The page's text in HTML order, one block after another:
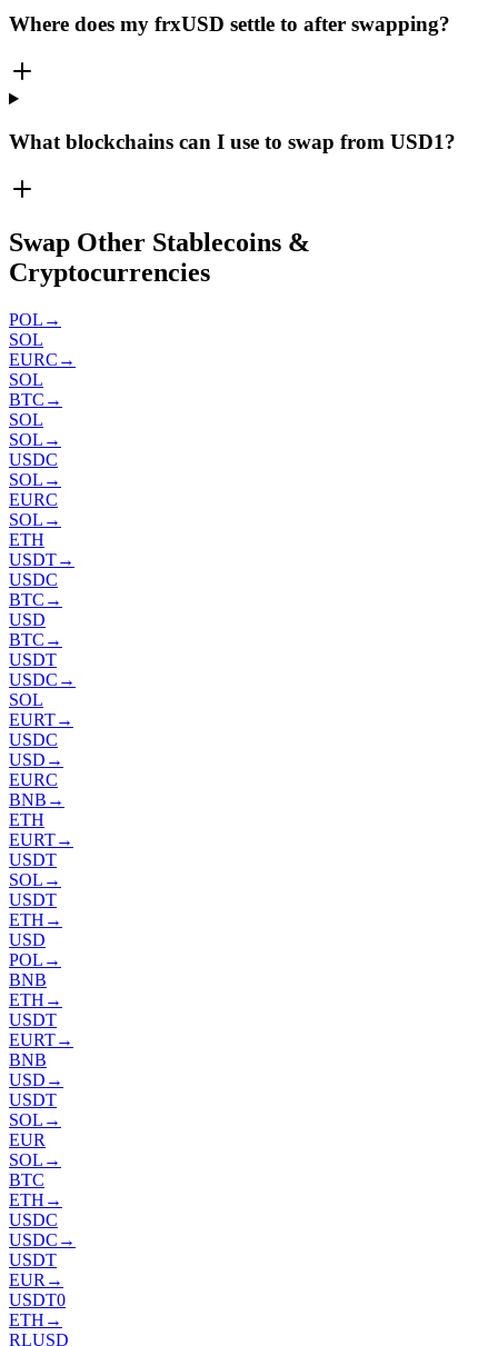
Where does my frxUSD settle to after swapping?
What blockchains can I use to swap from USD1?
Swap Other Stablecoins &
Cryptocurrencies
POL →
SOL
EURC →
SOL
BTC →
SOL
SOL →
USDC
SOL →
EURC
SOL →
ETH
USDT→
USDC
BTC →
USD
BTC →
USDT
USDC →
SOL
EURT→
USDC
USD →
EURC
BNB →
ETH
EURT→
USDT
SOL →
USDT
ETH →
USD
POL →
BNB
ETH →
USDT
EURT→
BNB
USD →
USDT
SOL →
EUR
SOL →
BTC
ETH →
USDC
USDC →
USDT
EUR →
USDT0
ETH →
RLUSD